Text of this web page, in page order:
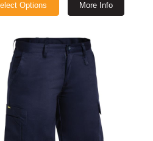
More Info
Options